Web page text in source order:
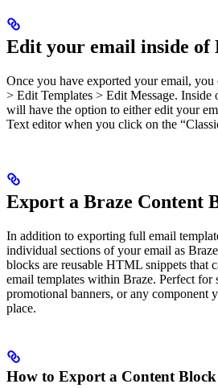
Edit your email inside of
Once you have exported your email, you
> Edit Templates > Edit Message. Inside
will have the option to either edit your
Text editor when you click on the
Export a Braze Content
In addition to exporting full email
individual sections of your email as
blocks are reusable HTML snippets that
email templates within Braze. Perfect for
promotional banners, or any component
place.
How to Export a Content Block